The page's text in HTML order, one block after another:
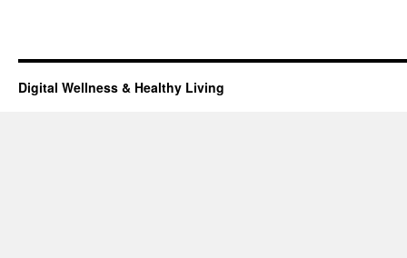
Digital Wellness & Healthy Living